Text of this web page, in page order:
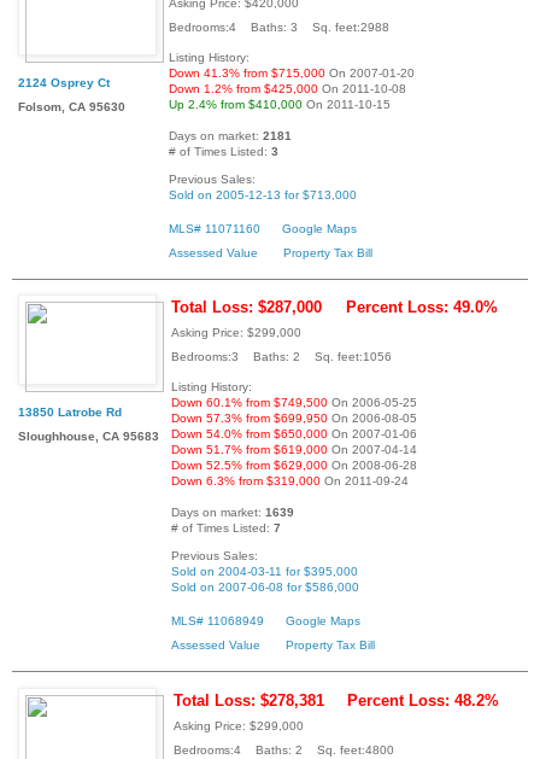
2124 Osprey Ct
Folsom, CA 95630
Bedrooms:4 Baths: 3 Sq. feet:2988
Listing History:
Down 41.3% from $715,000 On 2007-01-20
Down 1.2% from $425,000 On 2011-10-08
Up 2.4% from $410,000 On 2011-10-15
Days on market: 2181
# of Times Listed: 3
Previous Sales:
Sold on 2005-12-13 for $713,000
MLS# 11071160
Google Maps
Assessed Value
Property Tax Bill
13850 Latrobe Rd
Sloughhouse, CA 95683
Total Loss: $287,000 Percent Loss: 49.0%
Asking Price: $299,000
Bedrooms:3 Baths: 2 Sq. feet:1056
Listing History:
Down 60.1% from $749,500 On 2006-05-25
Down 57.3% from $699,950 On 2006-08-05
Down 54.0% from $650,000 On 2007-01-06
Down 51.7% from $619,000 On 2007-04-14
Down 52.5% from $629,000 On 2008-06-28
Down 6.3% from $319,000 On 2011-09-24
Days on market: 1639
# of Times Listed: 7
Previous Sales:
Sold on 2004-03-11 for $395,000
Sold on 2007-06-08 for $586,000
MLS# 11068949
Google Maps
Assessed Value
Property Tax Bill
Total Loss: $278,381 Percent Loss: 48.2%
Asking Price: $299,000
Bedrooms:4 Baths: 2 Sq. feet:4800